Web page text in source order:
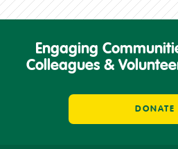
Engaging
Colleagues &
DONATE